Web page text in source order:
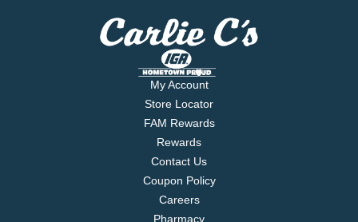
My Account
Store Locator
FAM Rewards
Rewards
Contact Us
Coupon Policy
Careers
Pharmacy